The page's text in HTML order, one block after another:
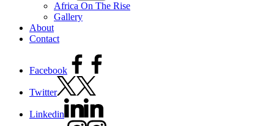
Africa On The Rise
Gallery
About
Contact
Facebook
Twitter
Linkedin